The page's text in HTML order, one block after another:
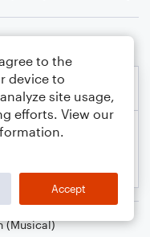
(Musical)
to the
device to
site usage,
efforts. View our
Accept